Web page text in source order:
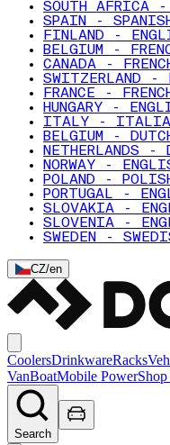
SOUTH AFRICA -
SPAIN -
FINLAND -
BELGIUM -
CANADA -
SWITZERLAND -
FRANCE -
HUNGARY -
ITALY -
BELGIUM -
NETHERLANDS -
NORWAY -
POLAND -
PORTUGAL -
SLOVAKIA -
SLOVENIA -
SWEDEN -
CZ/en
CoolersDrinkwareRacks
VanBoatMobile Power
Search